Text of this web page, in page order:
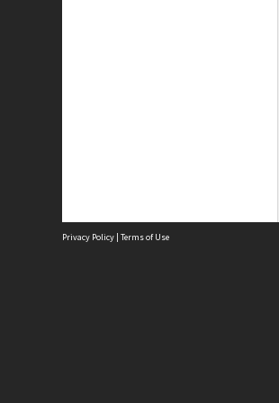
Privacy Policy | Terms of Use